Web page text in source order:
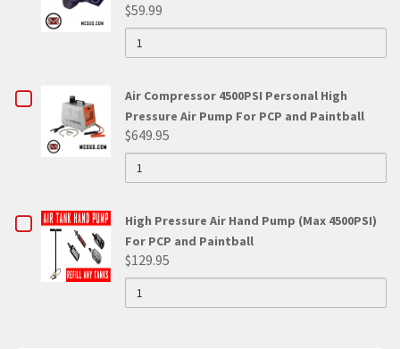
EMF100
MCS100
PAINTBALL
GUN
ANTI
CHOP
LOK
$59.99
QUANTITY
PAINTBALL
GUN
GEN2
ANTI
CHOP
LOK
BOLT
CHECKBOX
FOR
COMPRESSOR
4500PSI
PERSONAL
HIGH
Air Compressor 4500PSI Personal High
Pressure Air Pump For PCP and Paintball
$649.95
QUANTITY
PERSONAL
HIGH
PRESSURE
AIR
PUMP
FOR
PCP
CHECKBOX
HIGH
High Pressure Air Hand Pump (Max 4500PSI)
For PCP and Paintball
$129.95
QUANTITY